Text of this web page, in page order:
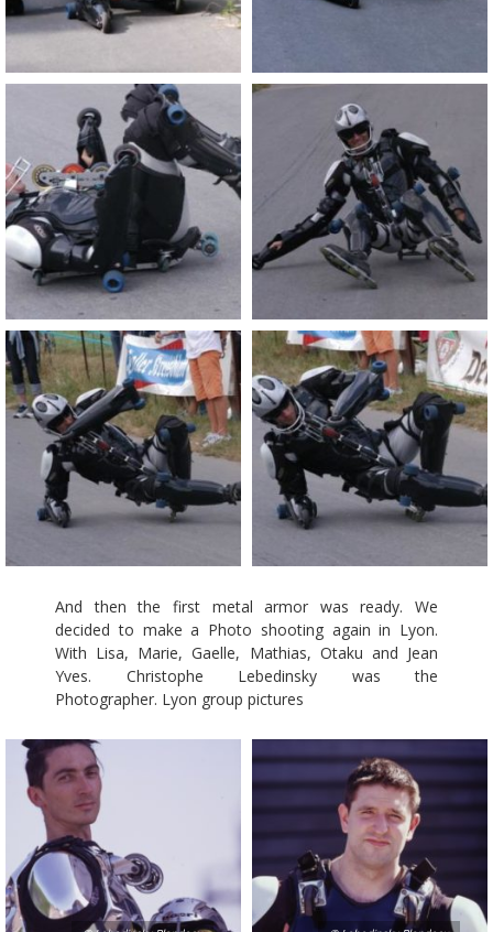
And then the first metal armor was ready. We
decided to make a Photo shooting again in Lyon.
With Lisa, Marie, Gaelle, Mathias, Otaku and Jean
Yves. Christophe Lebedinsky was the
Photographer. Lyon group pictures